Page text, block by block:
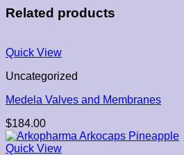
Related products
Quick View
Uncategorized
Medela Valves and Membranes
$184.00
Quick View